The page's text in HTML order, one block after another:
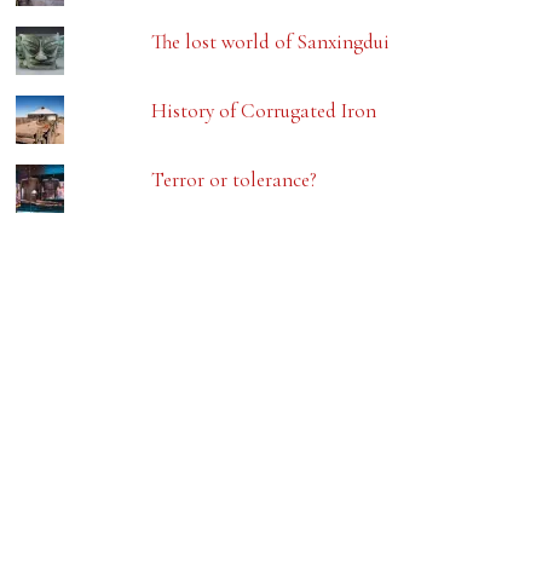
The lost world of Sanxingdui
History of Corrugated Iron
Terror or tolerance?